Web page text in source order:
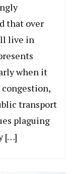
that over
live in
when it
transport
plaguing
[…]